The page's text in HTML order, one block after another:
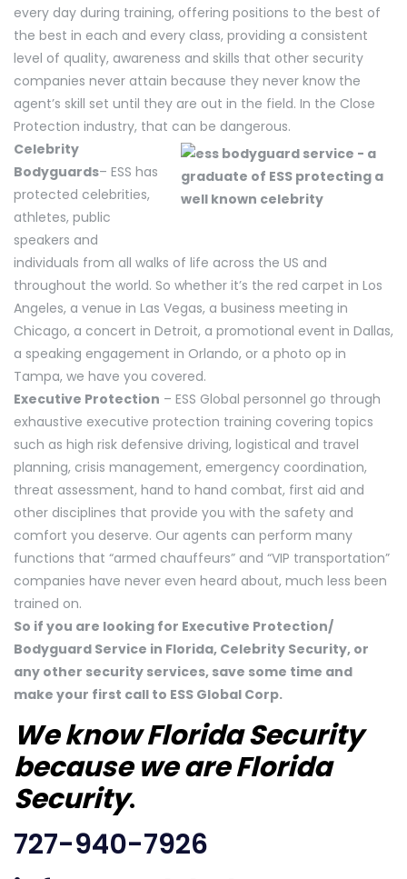
every day during training, offering positions to the best of
the best in each and every class, providing a consistent
level of quality, awareness and skills that other security
companies never attain because they never know the
agent’s skill set until they are out in the field. In the Close
Protection industry, that can be dangerous.
Celebrity
Bodyguards– ESS has
protected celebrities,
athletes, public
speakers and
individuals from all walks of life across the US and
throughout the world. So whether it’s the red carpet in Los
Angeles, a venue in Las Vegas, a business meeting in
Chicago, a concert in Detroit, a promotional event in Dallas,
a speaking engagement in Orlando, or a photo op in
Tampa, we have you covered.
Executive Protection – ESS Global personnel go through
exhaustive executive protection training covering topics
such as high risk defensive driving, logistical and travel
planning, crisis management, emergency coordination,
threat assessment, hand to hand combat, first aid and
other disciplines that provide you with the safety and
comfort you deserve. Our agents can perform many
functions that “armed chauffeurs” and “VIP transportation”
companies have never even heard about, much less been
trained on.
So if you are looking for Executive Protection/
Bodyguard Service in Florida, Celebrity Security, or
any other security services, save some time and
make your first call to ESS Global Corp.
We know Florida Security
because we are Florida
Security.
727-940-7926